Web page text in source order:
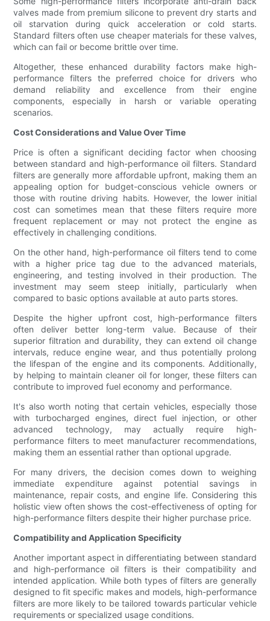
valves made from premium silicone to prevent dry starts and
oil starvation during quick acceleration or cold starts.
Standard filters often use cheaper materials for these valves,
which can fail or become brittle over time.
Altogether, these enhanced durability factors make high-
performance filters the preferred choice for drivers who
demand reliability and excellence from their engine
components, especially in harsh or variable operating
scenarios.
Cost Considerations and Value Over Time
Price is often a significant deciding factor when choosing
between standard and high-performance oil filters. Standard
filters are generally more affordable upfront, making them an
appealing option for budget-conscious vehicle owners or
those with routine driving habits. However, the lower initial
cost can sometimes mean that these filters require more
frequent replacement or may not protect the engine as
effectively in challenging conditions.
On the other hand, high-performance oil filters tend to come
with a higher price tag due to the advanced materials,
engineering, and testing involved in their production. The
investment may seem steep initially, particularly when
compared to basic options available at auto parts stores.
Despite the higher upfront cost, high-performance filters
often deliver better long-term value. Because of their
superior filtration and durability, they can extend oil change
intervals, reduce engine wear, and thus potentially prolong
the lifespan of the engine and its components. Additionally,
by helping to maintain cleaner oil for longer, these filters can
contribute to improved fuel economy and performance.
It's also worth noting that certain vehicles, especially those
with turbocharged engines, direct fuel injection, or other
advanced technology, may actually require high-
performance filters to meet manufacturer recommendations,
making them an essential rather than optional upgrade.
For many drivers, the decision comes down to weighing
immediate expenditure against potential savings in
maintenance, repair costs, and engine life. Considering this
holistic view often shows the cost-effectiveness of opting for
high-performance filters despite their higher purchase price.
Compatibility and Application Specificity
Another important aspect in differentiating between standard
and high-performance oil filters is their compatibility and
intended application. While both types of filters are generally
designed to fit specific makes and models, high-performance
filters are more likely to be tailored towards particular vehicle
requirements or specialized usage conditions.